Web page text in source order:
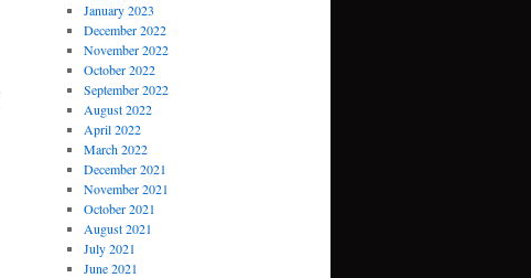
January 2023
December 2022
November 2022
October 2022
September 2022
August 2022
April 2022
March 2022
December 2021
November 2021
October 2021
August 2021
July 2021
June 2021